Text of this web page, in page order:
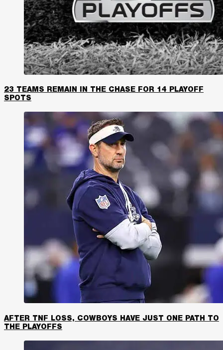
23 TEAMS REMAIN IN THE CHASE FOR 14 PLAYOFF
SPOTS
AFTER TNF LOSS, COWBOYS HAVE JUST ONE PATH TO
THE PLAYOFFS